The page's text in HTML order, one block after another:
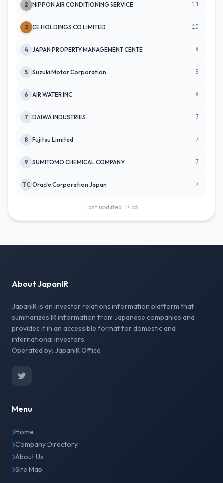
2 NIPPON AIR CONDITIONING SERVICE 11
3 CE HOLDINGS CO LIMITED 10
4 JAPAN PROPERTY MANAGEMENT CENTE 8
5 Suzuki Motor Corporation 8
6 AIR WATER INC 8
7 DAIWA INDUSTRIES 7
8 Fujitsu Limited 7
9 SUMITOMO CHEMICAL COMPANY 7
TC Oracle Corporation Japan 7
Last updated: 17:56
About JapanIR
JapanIR is an investor relations information platform that
summarizes IR information from Japanese companies and
provides it in an accessible format for domestic and
international investors.
Operated by: JapanIR Office
Menu
Home
Company Directory
About Us
Site Map